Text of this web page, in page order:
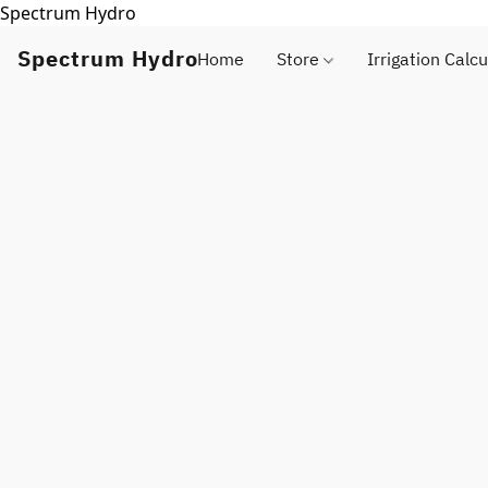
Spectrum Hydro
Spectrum HydroHome Store Irrigation